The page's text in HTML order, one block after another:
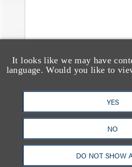
It looks like we may have
language. Would you like to
YES
NO
DO NOT SHOW
Loeb Partner
Lorenzo
the 2025
500 Leading